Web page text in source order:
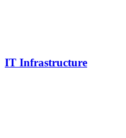
IT Infrastructure